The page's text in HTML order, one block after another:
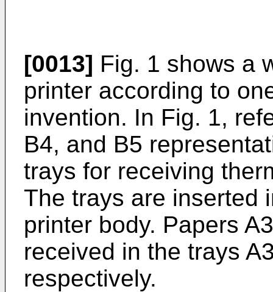
[0013] Fig. 1 shows a
printer according to
invention. In Fig. 1,
B4, and B5
trays for receiving
The trays are inserted
printer body. Papers
received in the trays
respectively.